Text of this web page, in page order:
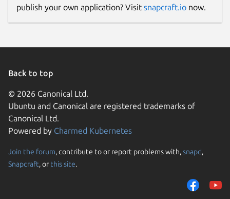
publish your own application? Visit snapcraft.io now.
Back to top
© 2026 Canonical Ltd.
Ubuntu and Canonical are registered trademarks of
Canonical Ltd.
Powered by Charmed Kubernetes
Join the forum, contribute to or report problems with,snapd,
Snapcraft, or this site.